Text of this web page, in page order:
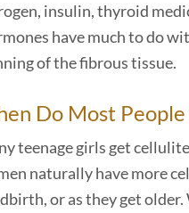
insulin, thyroid
have much to do
of the fibrous tissue.
Do Most
teenage girls get
naturally have more
or as they get